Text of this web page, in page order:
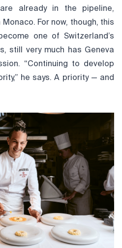
already in the pipeline,
For now, though, this
one of Switzerland’s
still very much has Geneva
“Continuing to develop
he says. A priority — and